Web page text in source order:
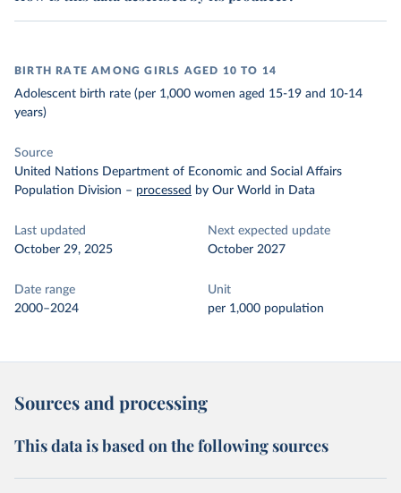
BIRTH RATE AMONG GIRLS AGED 10 TO 14
Adolescent birth rate (per 1,000 women aged 15-19 and 10-14
years)
Source
United Nations Department of Economic and Social Affairs
Population Division – processed by Our World in Data
Last updated
October 29, 2025
Next expected update
October 2027
Date range
2000–2024
Unit
per 1,000 population
Sources and processing
This data is based on the following sources